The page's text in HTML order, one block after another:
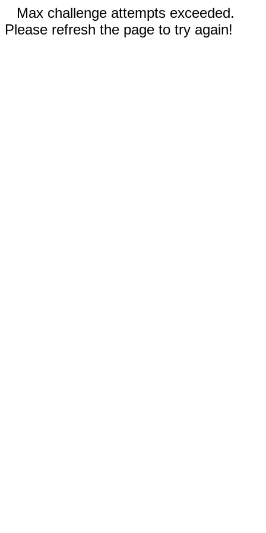
Max challenge attempts exceeded.
Please refresh the page to try again!